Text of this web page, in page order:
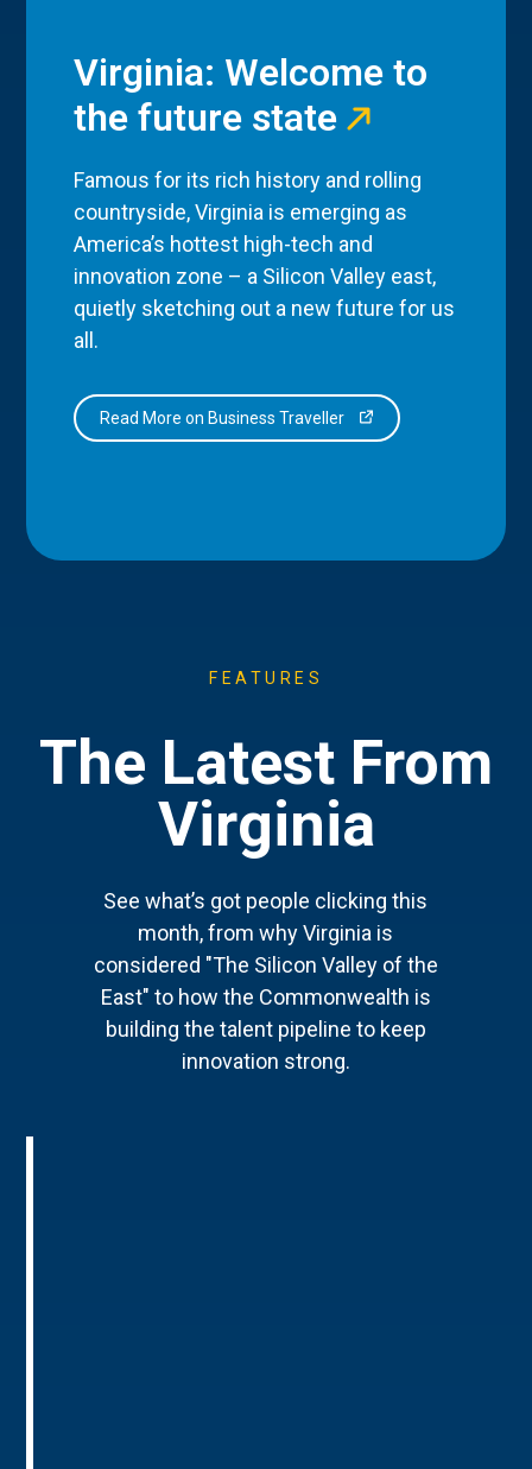
Virginia: Welcome to
the future state
Famous for its rich history and rolling
countryside, Virginia is emerging as
America’s hottest high-tech and
innovation zone – a Silicon Valley east,
quietly sketching out a new future for us
all.
Read More on Business Traveller
FEATURES
The Latest From
Virginia
See what’s got people clicking this
month, from why Virginia is
considered "The Silicon Valley of the
East" to how the Commonwealth is
building the talent pipeline to keep
innovation strong.